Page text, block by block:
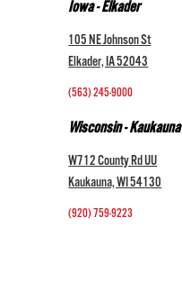
Iowa - Elkader
105 NE Johnson St
Elkader, IA 52043
(563) 245-9000
Wisconsin - Kaukauna
W712 County Rd UU
Kaukauna, WI 54130
(920) 759-9223